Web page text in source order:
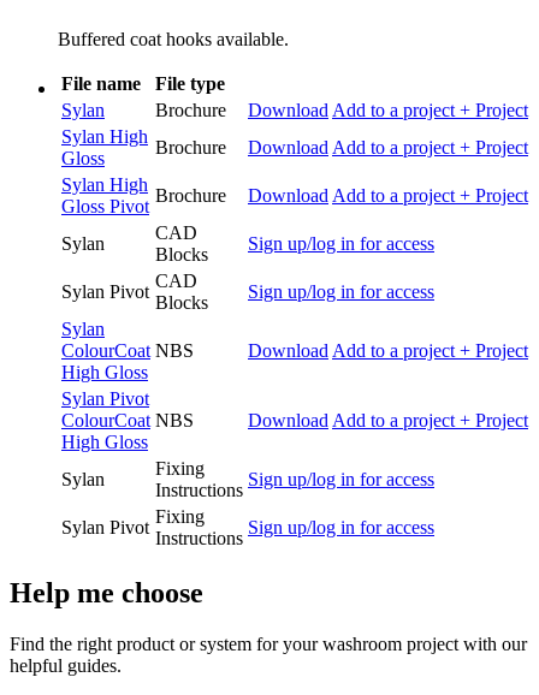
Buffered coat hooks available.
File name
File type
Sylan
Brochure DownloadAdd to a project + Project
Sylan High
Gloss
Brochure DownloadAdd to a project + Project
Sylan High
Gloss Pivot
Brochure DownloadAdd to a project + Project
Sylan
CAD
Blocks
Sign up/log in for access
Sylan Pivot
CAD
Blocks
Sign up/log in for access
Sylan
ColourCoat
High Gloss
NBS DownloadAdd to a project + Project
Sylan Pivot
ColourCoat
High Gloss
NBS DownloadAdd to a project + Project
Sylan
Fixing
Instructions
Sign up/log in for access
Sylan Pivot
Fixing
Instructions
Sign up/log in for access
Help me choose
Find the right product or system for your washroom project with our
helpful guides.